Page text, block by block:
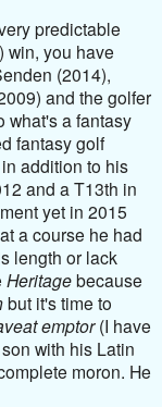
predictable
win, you have
(2014),
and the golfer
what's a fantasy
fantasy golf
addition to his
and a T13th in
yet in 2015
a course he had
length or lack
Heritagebecause
but it's time to
emptor(I have
with his Latin
moron. He